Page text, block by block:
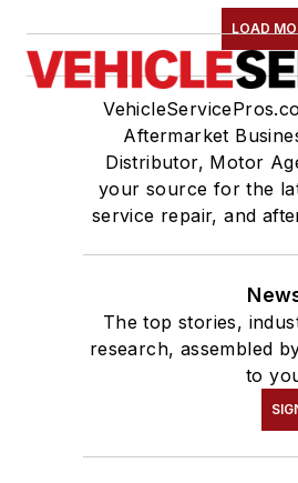
LOAD
Aftermarket
Distributor, Motor
your source for the
service repair, and
The top stories,
research, assembled
to